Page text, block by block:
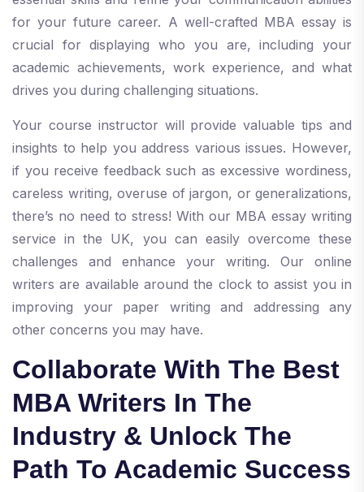
for your future career. A well-crafted MBA essay is
crucial for displaying who you are, including your
academic achievements, work experience, and what
drives you during challenging situations.
Your course instructor will provide valuable tips and
insights to help you address various issues. However,
if you receive feedback such as excessive wordiness,
careless writing, overuse of jargon, or generalizations,
there’s no need to stress! With our MBA essay writing
service in the UK, you can easily overcome these
challenges and enhance your writing. Our online
writers are available around the clock to assist you in
improving your paper writing and addressing any
other concerns you may have.
Collaborate With The Best
MBA Writers In The
Industry & Unlock The
Path To Academic Success